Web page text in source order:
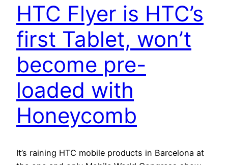
HTC Flyer is HTC’s
first Tablet, won’t
become pre-
loaded with
Honeycomb
It’s raining HTC mobile products in Barcelona at